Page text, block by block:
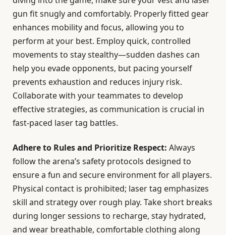
gun fit snugly and comfortably. Properly fitted gear
enhances mobility and focus, allowing you to
perform at your best. Employ quick, controlled
movements to stay stealthy—sudden dashes can
help you evade opponents, but pacing yourself
prevents exhaustion and reduces injury risk.
Collaborate with your teammates to develop
effective strategies, as communication is crucial in
fast-paced laser tag battles.
Adhere to Rules and Prioritize Respect: Always
follow the arena’s safety protocols designed to
ensure a fun and secure environment for all players.
Physical contact is prohibited; laser tag emphasizes
skill and strategy over rough play. Take short breaks
during longer sessions to recharge, stay hydrated,
and wear breathable, comfortable clothing along